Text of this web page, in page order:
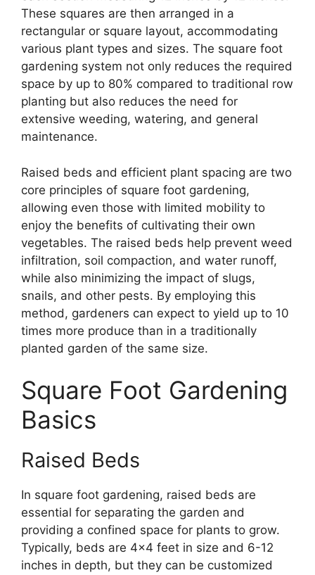
These squares are then arranged in a
rectangular or square layout, accommodating
various plant types and sizes. The square foot
gardening system not only reduces the required
space by up to 80% compared to traditional row
planting but also reduces the need for
extensive weeding, watering, and general
maintenance.
Raised beds and efficient plant spacing are two
core principles of square foot gardening,
allowing even those with limited mobility to
enjoy the benefits of cultivating their own
vegetables. The raised beds help prevent weed
infiltration, soil compaction, and water runoff,
while also minimizing the impact of slugs,
snails, and other pests. By employing this
method, gardeners can expect to yield up to 10
times more produce than in a traditionally
planted garden of the same size.
Square Foot Gardening
Basics
Raised Beds
In square foot gardening, raised beds are
essential for separating the garden and
providing a confined space for plants to grow.
Typically, beds are 4×4 feet in size and 6-12
inches in depth, but they can be customized